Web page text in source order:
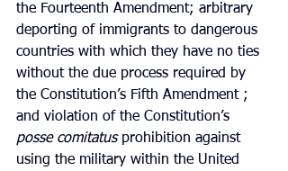
the Fourteenth Amendment; arbitrary
deporting of immigrants to dangerous
countries with which they have no ties
without the due process required by
the Constitution’s Fifth Amendment ;
and violation of the Constitution’s
posse comitatus prohibition against
using the military within the United